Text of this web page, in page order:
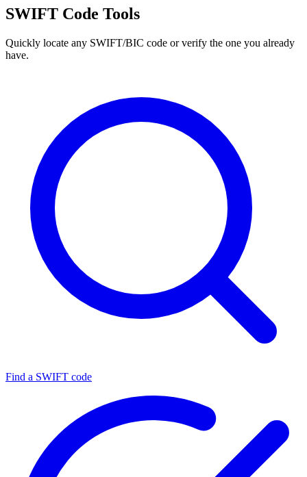
SWIFT Code Tools
Quickly locate any SWIFT/BIC code or verify the one you already
have.
Find a SWIFT code